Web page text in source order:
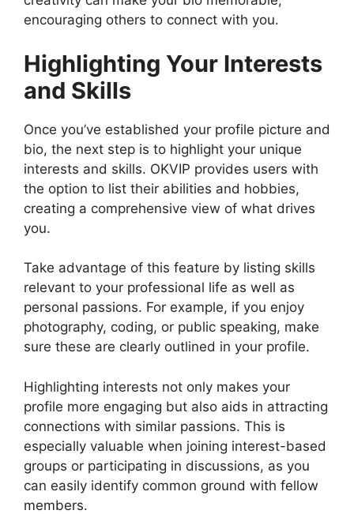
encouraging others to connect with you.
Highlighting Your Interests
and Skills
Once you’ve established your profile picture and
bio, the next step is to highlight your unique
interests and skills. OKVIP provides users with
the option to list their abilities and hobbies,
creating a comprehensive view of what drives
you.
Take advantage of this feature by listing skills
relevant to your professional life as well as
personal passions. For example, if you enjoy
photography, coding, or public speaking, make
sure these are clearly outlined in your profile.
Highlighting interests not only makes your
profile more engaging but also aids in attracting
connections with similar passions. This is
especially valuable when joining interest-based
groups or participating in discussions, as you
can easily identify common ground with fellow
members.